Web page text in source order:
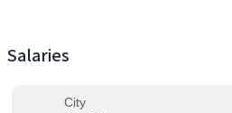
Salaries
City